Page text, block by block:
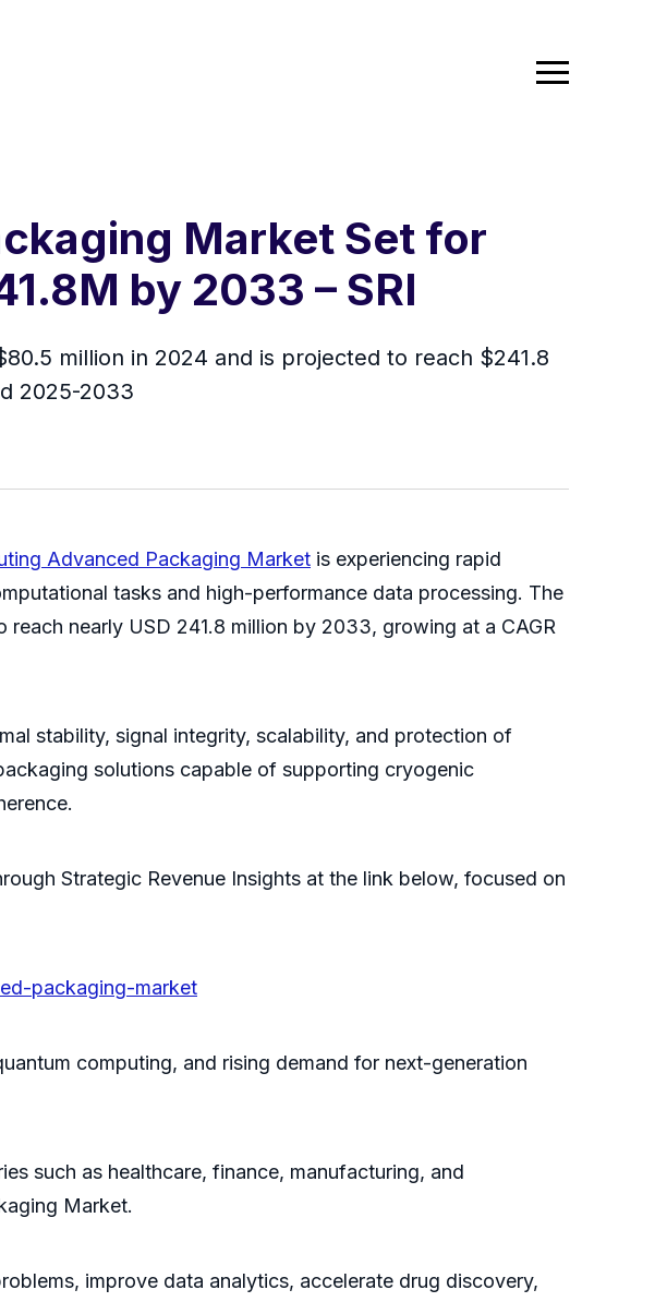
Market Set for
by 2033 – SRI
million in 2024 and is projected to reach $241.8
2025-2033
Advanced Packaging Market is experiencing rapid
tasks and high-performance data processing. The
nearly USD 241.8 million by 2033, growing at a CAGR
stability, signal integrity, scalability, and protection of
solutions capable of supporting cryogenic
Strategic Revenue Insights at the link below, focused on
packaging-market
computing, and rising demand for next-generation
such as healthcare, finance, manufacturing, and
Market.
improve data analytics, accelerate drug discovery,